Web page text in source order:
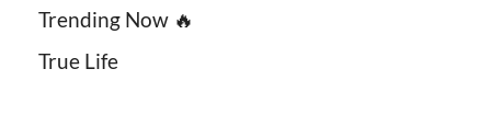
Trending Now 🔥
True Life